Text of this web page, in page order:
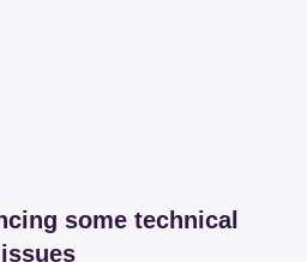
some technical
issues